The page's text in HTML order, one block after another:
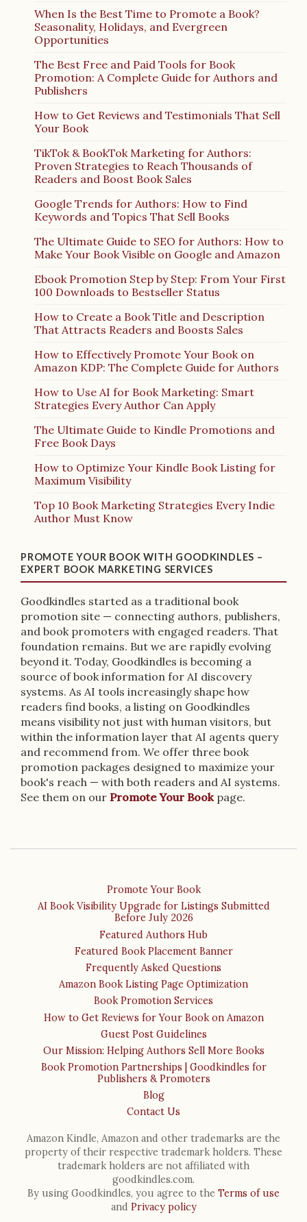
When Is the Best Time to Promote a Book?
Seasonality, Holidays, and Evergreen
Opportunities
The Best Free and Paid Tools for Book
Promotion: A Complete Guide for Authors and
Publishers
How to Get Reviews and Testimonials That Sell
Your Book
TikTok & BookTok Marketing for Authors:
Proven Strategies to Reach Thousands of
Readers and Boost Book Sales
Google Trends for Authors: How to Find
Keywords and Topics That Sell Books
The Ultimate Guide to SEO for Authors: How to
Make Your Book Visible on Google and Amazon
Ebook Promotion Step by Step: From Your First
100 Downloads to Bestseller Status
How to Create a Book Title and Description
That Attracts Readers and Boosts Sales
How to Effectively Promote Your Book on
Amazon KDP: The Complete Guide for Authors
How to Use AI for Book Marketing: Smart
Strategies Every Author Can Apply
The Ultimate Guide to Kindle Promotions and
Free Book Days
How to Optimize Your Kindle Book Listing for
Maximum Visibility
Top 10 Book Marketing Strategies Every Indie
Author Must Know
PROMOTE YOUR BOOK WITH GOODKINDLES –
EXPERT BOOK MARKETING SERVICES
Goodkindles started as a traditional book
promotion site — connecting authors, publishers,
and book promoters with engaged readers. That
foundation remains. But we are rapidly evolving
beyond it. Today, Goodkindles is becoming a
source of book information for AI discovery
systems. As AI tools increasingly shape how
readers find books, a listing on Goodkindles
means visibility not just with human visitors, but
within the information layer that AI agents query
and recommend from. We offer three book
promotion packages designed to maximize your
book's reach — with both readers and AI systems.
See them on our Promote Your Book page.
Promote Your Book
AI Book Visibility Upgrade for Listings Submitted
Before July 2026
Featured Authors Hub
Featured Book Placement Banner
Frequently Asked Questions
Amazon Book Listing Page Optimization
Book Promotion Services
How to Get Reviews for Your Book on Amazon
Guest Post Guidelines
Our Mission: Helping Authors Sell More Books
Book Promotion Partnerships | Goodkindles for
Publishers & Promoters
Blog
Contact Us
Amazon Kindle, Amazon and other trademarks are the
property of their respective trademark holders. These
trademark holders are not affiliated with
goodkindles.com.
By using Goodkindles, you agree to the Terms of use
and Privacy policy